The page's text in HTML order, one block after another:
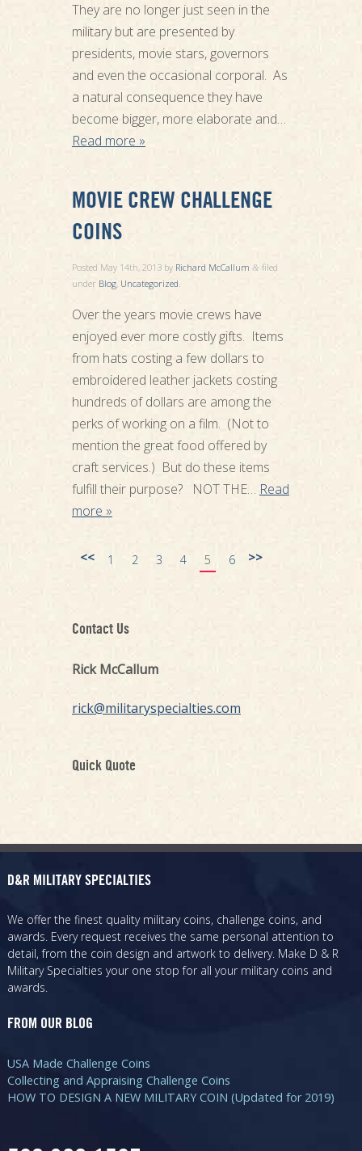
They are no longer just seen in the
military but are presented by
presidents, movie stars, governors
and even the occasional corporal. As
a natural consequence they have
become bigger, more elaborate and…
Read more »
MOVIE CREW CHALLENGE
COINS
Posted May 14th, 2013by Richard McCallum & filed
under Blog, Uncategorized
Over the years movie crews have
enjoyed ever more costly gifts. Items
from hats costing a few dollars to
embroidered leather jackets costing
hundreds of dollars are among the
perks of working on a film. (Not to
mention the great food offered by
craft services.) But do these items
fulfill their purpose? NOT THE… Read
more »
<< 1 2 3 4 5 6 >>
Contact Us
Rick McCallum
rick@militaryspecialties.com
Quick Quote
D&R MILITARY SPECIALTIES
We offer the finest quality military coins, challenge coins, and
awards. Every request receives the same personal attention to
detail, from the coin design and artwork to delivery. Make D & R
Military Specialties your one stop for all your military coins and
awards.
FROM OUR BLOG
USA Made Challenge Coins
Collecting and Appraising Challenge Coins
HOW TO DESIGN A NEW MILITARY COIN (Updated for 2019)